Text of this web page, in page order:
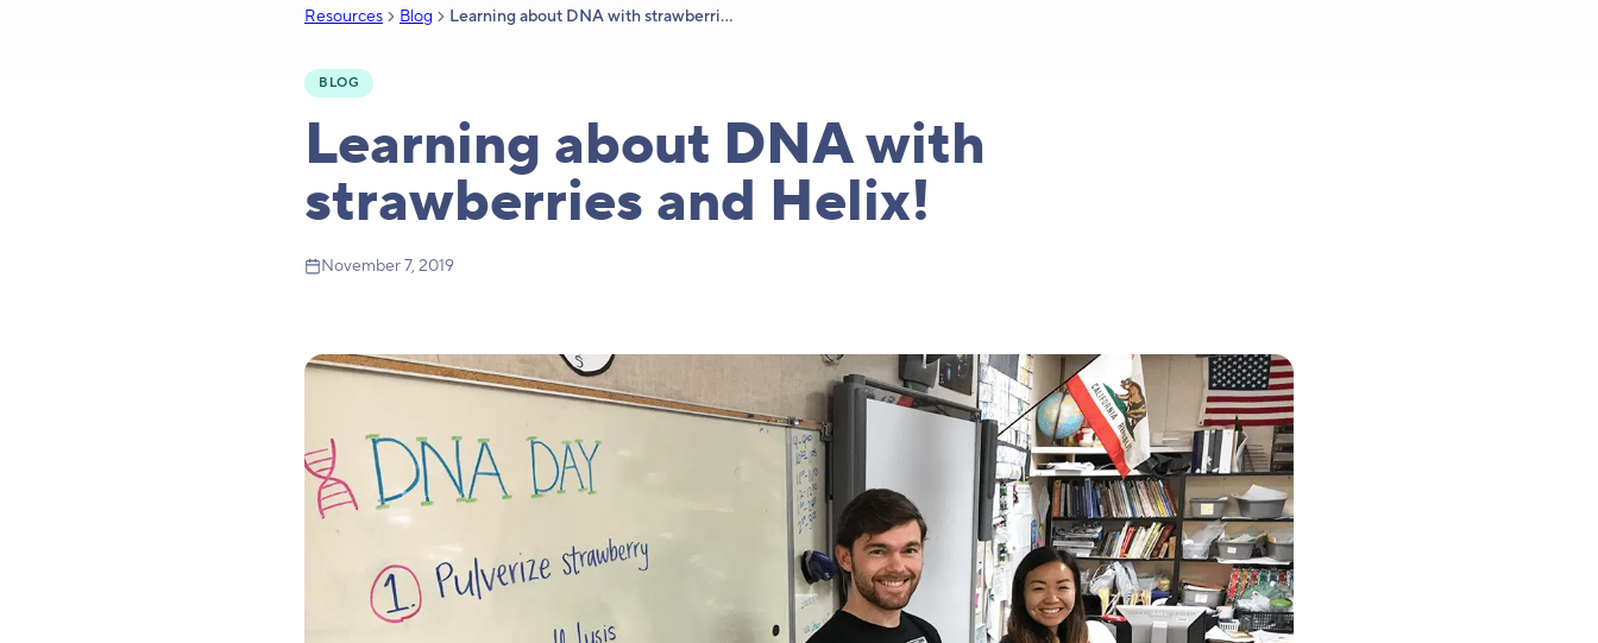
Resources Blog Learning about DNA with strawberries and Helix!
BLOG
Learning about DNA with
strawberries and Helix!
November 7, 2019